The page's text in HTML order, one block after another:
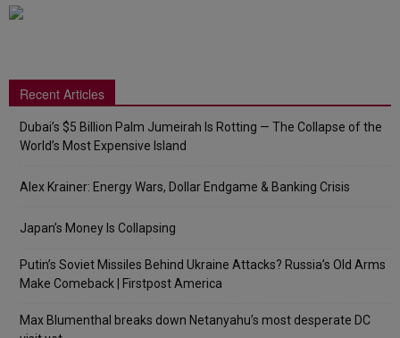
Recent Articles
Dubai’s $5 Billion Palm Jumeirah Is Rotting — The Collapse of the
World’s Most Expensive Island
Alex Krainer: Energy Wars, Dollar Endgame & Banking Crisis
Japan’s Money Is Collapsing
Putin’s Soviet Missiles Behind Ukraine Attacks? Russia’s Old Arms
Make Comeback | Firstpost America
Max Blumenthal breaks down Netanyahu’s most desperate DC